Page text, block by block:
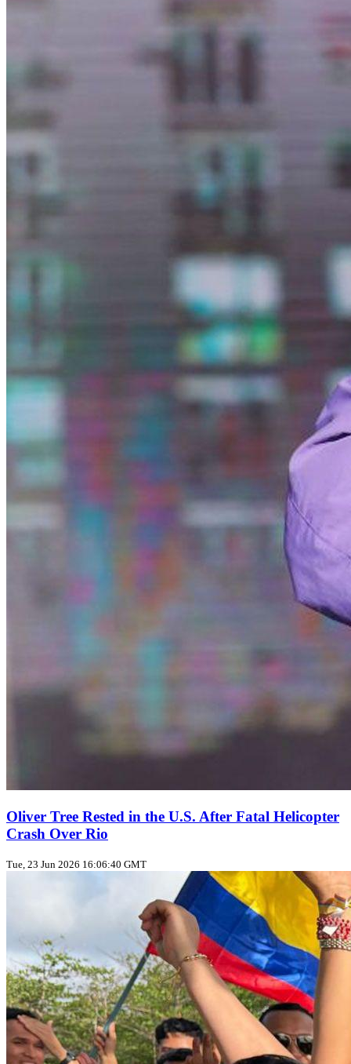
Oliver Tree Rested in the U.S. After Fatal Helicopter
Crash Over Rio
Tue, 23 Jun 2026 16:06:40 GMT